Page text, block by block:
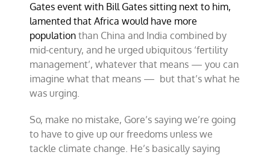
Gates event with Bill Gates sitting next to him,
lamented that Africa would have more
population than China and India combined by
mid-century, and he urged ubiquitous ‘fertility
management’, whatever that means — you can
imagine what that means — but that’s what he
was urging.
So, make no mistake, Gore’s saying we’re going
to have to give up our freedoms unless we
tackle climate change. He’s basically saying